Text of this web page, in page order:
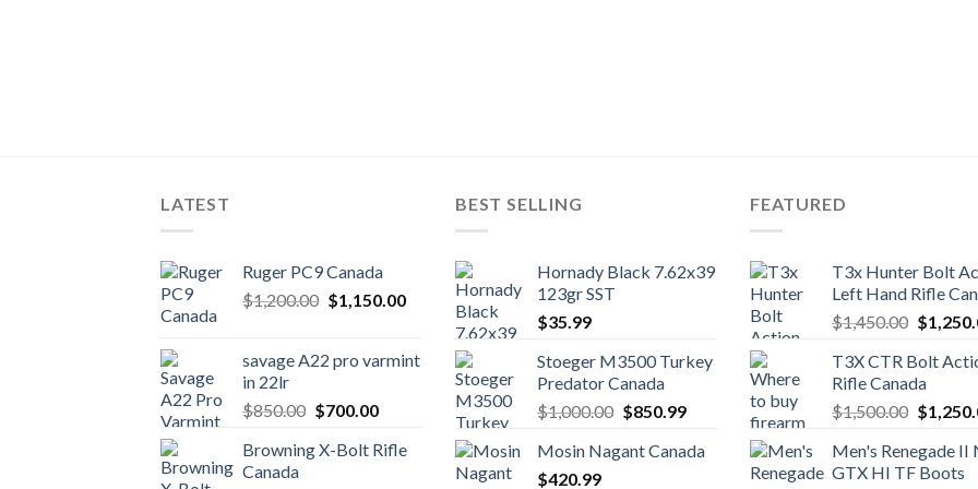
LATEST
Ruger PC9 Canada
$1,200.00 Original
$1,200.00.
$1,150.00Current
$1,150.00.
savage A22 pro varmint
in 22lr
$850.00 Original
was:
$700.00Current
is:
Browning X-Bolt Rifle
Canada
BEST SELLING
Hornady Black 7.62x39
123gr SST
$35.99
Stoeger M3500 Turkey
Predator Canada
$1,000.00 Original
was:
$850.99Current
is:
$850.99.
Mosin Nagant Canada
$420.99
FEATURED
T3x Hunter Bolt
Left Hand Rifle
$1,450.00 Original
was:
$
T3X CTR Bolt
Rifle Canada
$1,500.00 Original
was:
$
Men's Renegade II
GTX HI TF Boots